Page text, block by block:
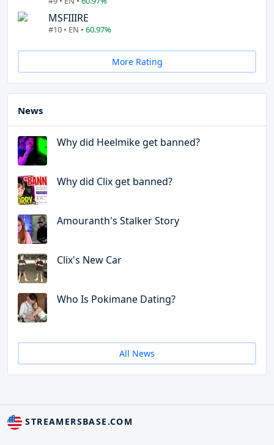
MSFIIIRE
#10 • EN • 60.97%
More Rating
News
Why did Heelmike get banned?
Why did Clix get banned?
Amouranth's Stalker Story
Clix's New Car
Who Is Pokimane Dating?
All News
STREAMERSBASE.COM